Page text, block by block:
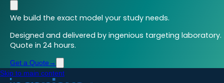
We build the exact model your study needs.
Designed and delivered by ingenious targeting laboratory.
Quote in 24 hours.
Get a Quote →
Skip to main content